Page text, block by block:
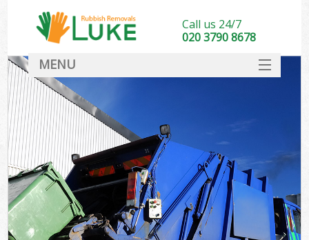
Call us 24/7
020 3790 8678
MENU
DEALS
FAQ
CONTACT